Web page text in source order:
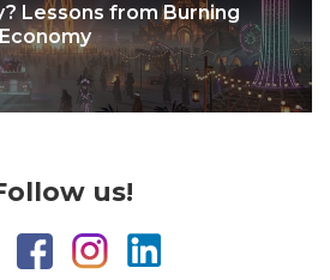
Lessons from Burning
us!